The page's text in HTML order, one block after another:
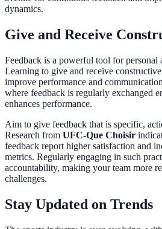
dynamics.
Give and Receive
Feedback is a powerful tool for personal
Learning to give and receive
improve performance and
where feedback is regularly exchanged
enhances performance.
Aim to give feedback that is specific,
Research from UFC-Que Choisir
feedback report higher satisfaction and
metrics. Regularly engaging in such
accountability, making your team more
challenges.
Stay Updated on Trends